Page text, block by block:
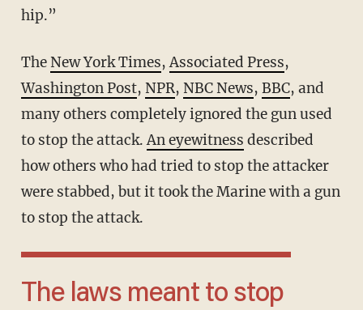
hip.”
TheNew York Times,Associated Press,
Washington Post, NPR, NBC News, BBC, and
many others completely ignored the gun used
to stop the attack.An eyewitness described
how others who had tried to stop the attacker
were stabbed, but it took the Marine with a gun
to stop the attack.
The laws meant to stop